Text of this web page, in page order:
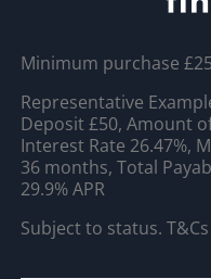
Minimum purchase
Representative
Deposit £50, Amount
Interest Rate 26.47%,
36 months, Total
29.9% APR
Subject to status.